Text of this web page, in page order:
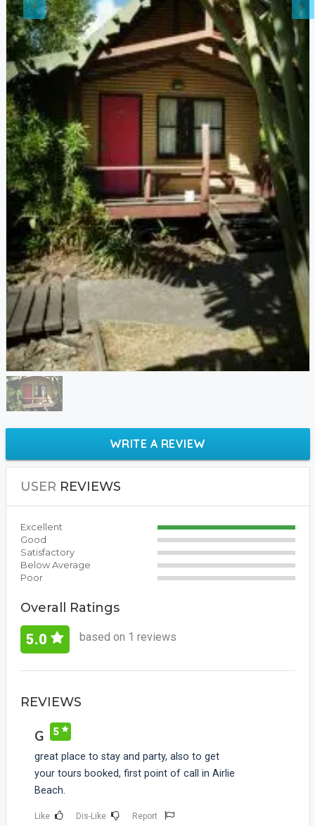
WRITE A REVIEW
USER REVIEWS
Excellent
Good
Satisfactory
Below Average
Poor
Overall Ratings
5.0 based on 1 reviews
REVIEWS
G 5
great place to stay and party, also to get
your tours booked, first point of call in Airlie
Beach.
Like Dis-Like Report